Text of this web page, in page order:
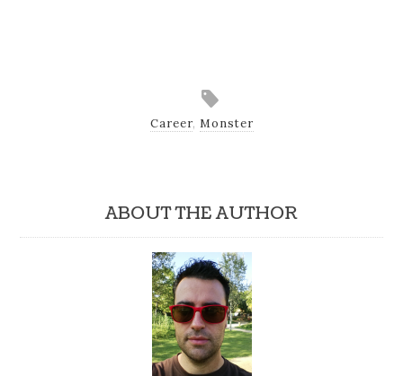
Career, Monster
ABOUT THE AUTHOR